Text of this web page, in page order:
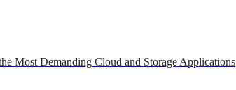
Most Demanding Cloud and Storage Applications